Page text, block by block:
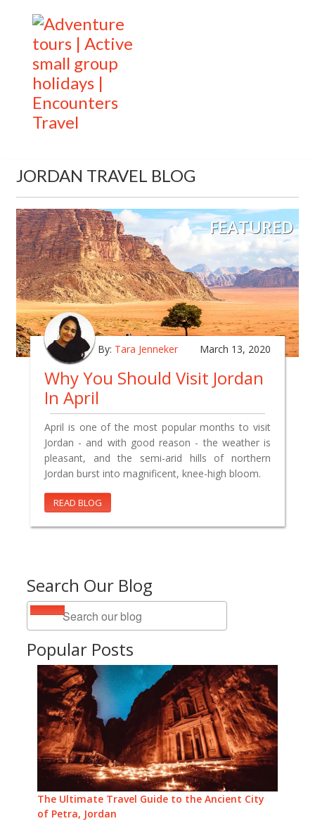
JORDAN TRAVEL BLOG
Search Our Blog
Popular Posts
The Ultimate Travel Guide to the Ancient City
of Petra, Jordan
FEATURED
By: Tara Jenneker March 13, 2020
Why You Should Visit Jordan
In April
April is one of the most popular months to visit
Jordan - and with good reason - the weather is
pleasant, and the semi-arid hills of northern
Jordan burst into magnificent, knee-high bloom.
READ BLOG